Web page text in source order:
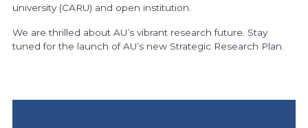
university (CARU) and open institution.
We are thrilled about AU’s vibrant research future. Stay
tuned for the launch of AU’s new Strategic Research Plan.